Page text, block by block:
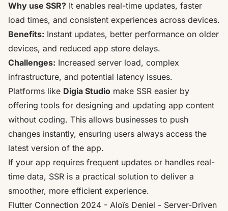
Why use SSR? It enables real-time updates, faster
load times, and consistent experiences across devices.
Benefits: Instant updates, better performance on older
devices, and reduced app store delays.
Challenges: Increased server load, complex
infrastructure, and potential latency issues.
Platforms like Digia Studio make SSR easier by
offering tools for designing and updating app content
without coding. This allows businesses to push
changes instantly, ensuring users always access the
latest version of the app.
If your app requires frequent updates or handles real-
time data, SSR is a practical solution to deliver a
smoother, more efficient experience.
Flutter Connection 2024 - Aloïs Deniel - Server-Driven